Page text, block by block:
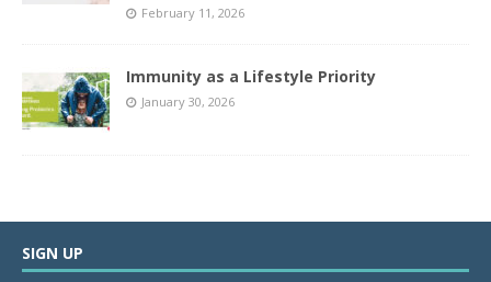
February 11, 2026
Immunity as a Lifestyle Priority
January 30, 2026
SIGN UP